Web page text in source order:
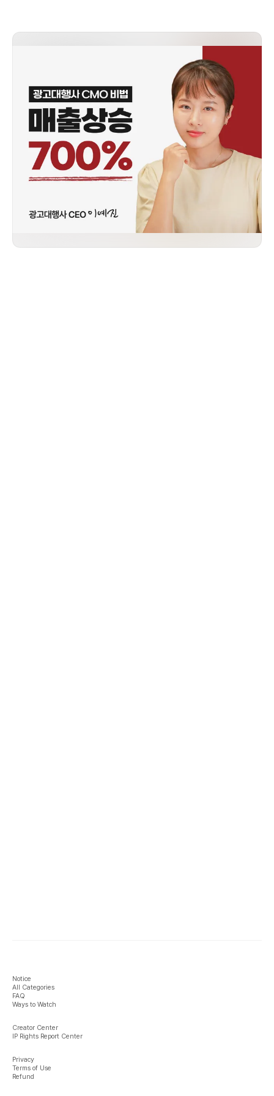
Notice
All Categories
FAQ
Ways to Watch
Creator Center
IP Rights Report Center
Privacy
Terms of Use
Refund